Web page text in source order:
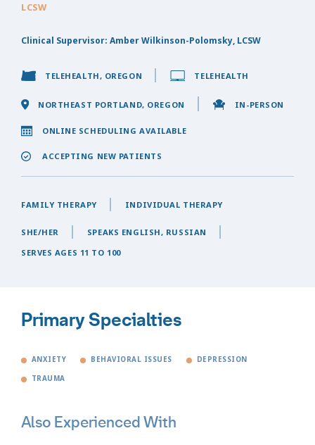
LCSW
Clinical Supervisor: Amber Wilkinson-Polomsky, LCSW
TELEHEALTH, OREGON TELEHEALTH
NORTHEAST PORTLAND, OREGON IN-PERSON
ONLINE SCHEDULING AVAILABLE
ACCEPTING NEW PATIENTS
FAMILY THERAPY INDIVIDUAL THERAPY
SHE/HER
SPEAKS ENGLISH, RUSSIAN
SERVES AGES 11 TO 100
Primary Specialties
ANXIETY BEHAVIORAL ISSUES DEPRESSION
TRAUMA
Also Experienced With